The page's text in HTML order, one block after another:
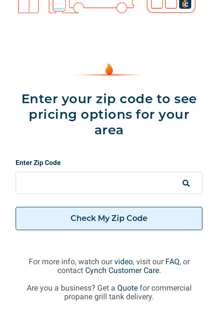
Enter your zip code to see
pricing options for your
area
Enter Zip Code
Check My Zip Code
For more info, watch ourvideo, visit our FAQ, or
contact Cynch Customer Care.
Are you a business? Get a Quotefor commercial
propane grill tank delivery.